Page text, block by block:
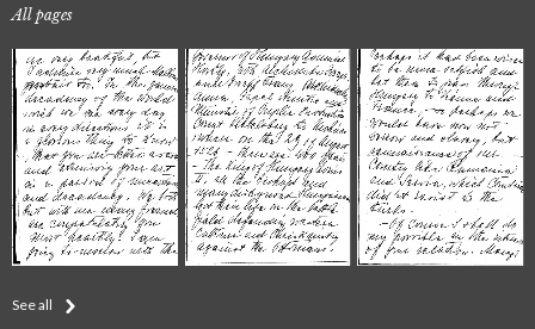
All pages
See all